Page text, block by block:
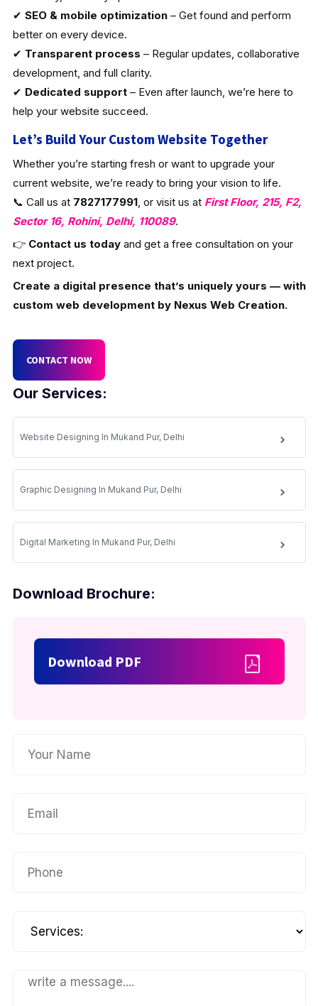
Our Services:
Website Designing In Mukand Pur, Delhi
Graphic Designing In Mukand Pur, Delhi
Digital Marketing In Mukand Pur, Delhi
Download Brochure:
Download PDF
✔ SEO & mobile optimization– Get found and perform
better on every device.
✔ Transparent process – Regular updates, collaborative
development, and full clarity.
✔ Dedicated support– Even after launch, we’re here to
help your website succeed.
Let’s Build Your Custom Website Together
Whether you’re starting fresh or want to upgrade your
current website, we’re ready to bring your vision to life.
📞 Call us at 7827177991, or visit us at First Floor, 215, F2,
Sector 16, Rohini, Delhi, 110089.
👉 Contact us todayand get a free consultation on your
next project.
Create a digital presence that’s uniquely yours — with
custom web development by Nexus Web Creation.
CONTACT NOW